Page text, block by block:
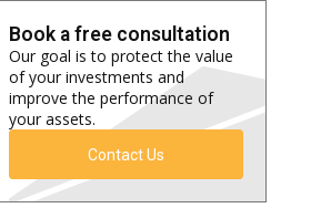
Book a free consultation
Our goal is to protect the value
of your investments and
improve the performance of
your assets.
Contact Us